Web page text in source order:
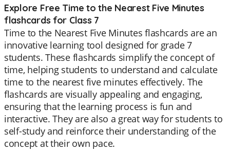
Explore Free Time to the Nearest Five Minutes
flashcards for Class 7
Time to the Nearest Five Minutes flashcards are an
innovative learning tool designed for grade 7
students. These flashcards simplify the concept of
time, helping students to understand and calculate
time to the nearest five minutes effectively. The
flashcards are visually appealing and engaging,
ensuring that the learning process is fun and
interactive. They are also a great way for students to
self-study and reinforce their understanding of the
concept at their own pace.